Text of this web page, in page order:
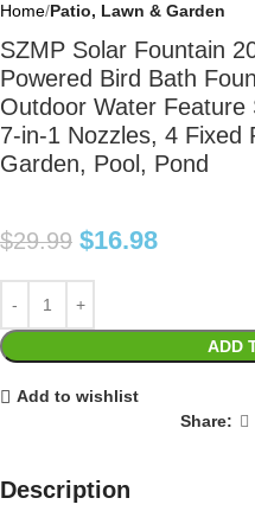
Home Patio, Lawn & Garden
SZMP Solar Fountain
Powered Bird Bath
Outdoor Water Feature
7-in-1 Nozzles, 4 Fixed
Garden, Pool, Pond
$29.99 $16.98
ADD
Add to wishlist
Share:
Description